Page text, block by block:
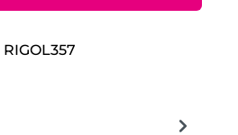
RIGOL357